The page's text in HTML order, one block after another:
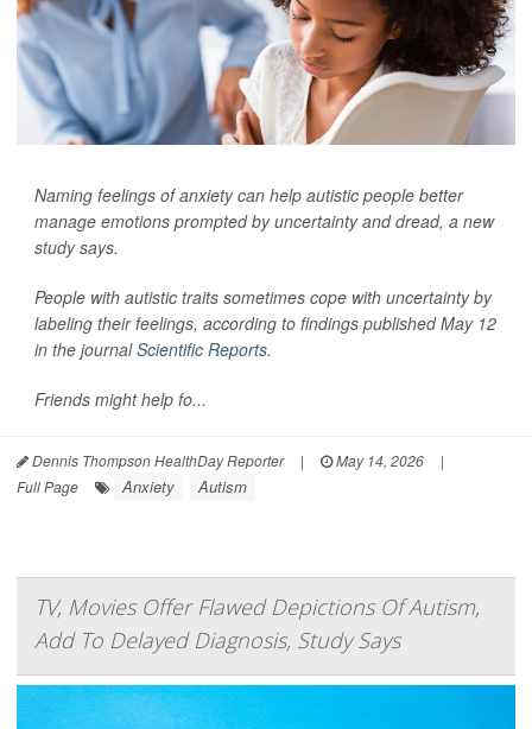
Naming feelings of anxiety can help autistic people better
manage emotions prompted by uncertainty and dread, a new
study says.
People with autistic traits sometimes cope with uncertainty by
labeling their feelings, according to findings published May 12
in the journalScientific Reports.
Friends might help fo...
Dennis Thompson HealthDay Reporter | May 14, 2026
|
Full Page
Anxiety Autism
TV, Movies Offer Flawed Depictions Of Autism,
Add To Delayed Diagnosis, Study Says